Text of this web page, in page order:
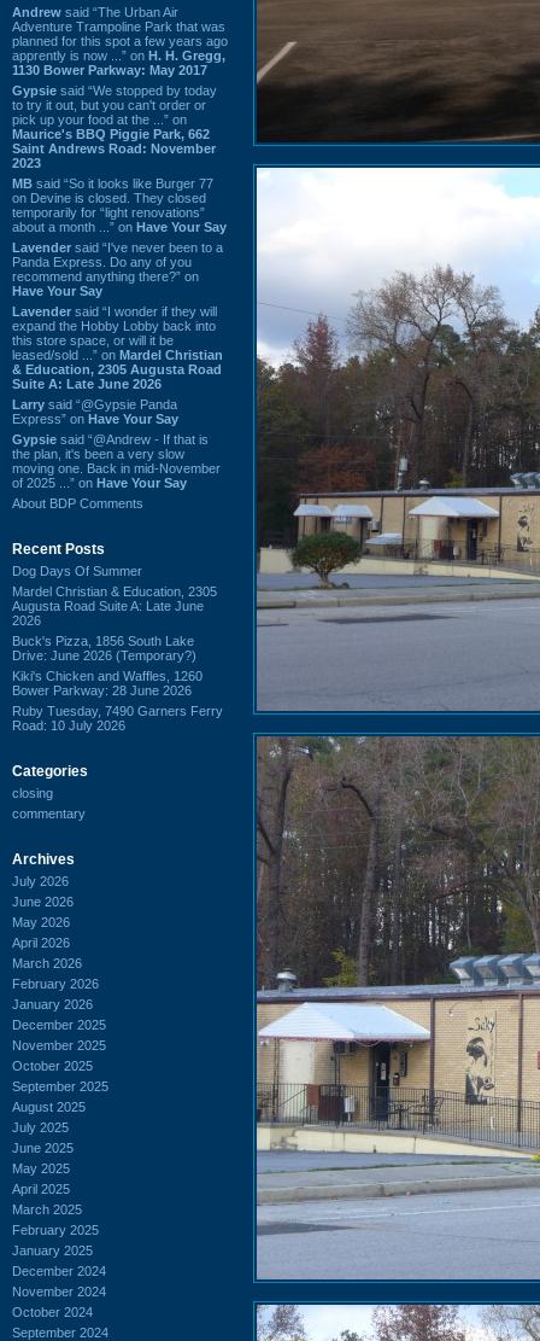
Andrew said “The Urban Air
Adventure Trampoline Park that was
planned for this spot a few years ago
apprently is now ...” on H. H. Gregg,
1130 Bower Parkway: May 2017
Gypsie said “We stopped by today
to try it out, but you can't order or
pick up your food at the ...” on
Maurice's BBQ Piggie Park, 662
Saint Andrews Road: November
2023
MB said “So it looks like Burger 77
on Devine is closed. They closed
temporarily for “light renovations”
about a month ...” on Have Your Say
Lavender said “I've never been to a
Panda Express. Do any of you
recommend anything there?” on
Have Your Say
Lavender said “I wonder if they will
expand the Hobby Lobby back into
this store space, or will it be
leased/sold ...” on Mardel Christian
& Education, 2305 Augusta Road
Suite A: Late June 2026
Larry said “@Gypsie Panda
Express” on Have Your Say
Gypsie said “@Andrew - If that is
the plan, it's been a very slow
moving one. Back in mid-November
of 2025 ...” on Have Your Say
About BDP Comments
Recent Posts
Dog Days Of Summer
Mardel Christian & Education, 2305
Augusta Road Suite A: Late June
2026
Buck's Pizza, 1856 South Lake
Drive: June 2026 (Temporary?)
Kiki's Chicken and Waffles, 1260
Bower Parkway: 28 June 2026
Ruby Tuesday, 7490 Garners Ferry
Road: 10 July 2026
Categories
closing
commentary
Archives
July 2026
June 2026
May 2026
April 2026
March 2026
February 2026
January 2026
December 2025
November 2025
October 2025
September 2025
August 2025
July 2025
June 2025
May 2025
April 2025
March 2025
February 2025
January 2025
December 2024
November 2024
October 2024
September 2024